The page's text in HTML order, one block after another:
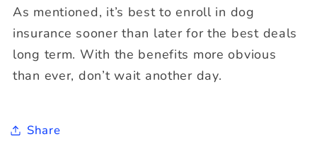
As mentioned, it’s best to enroll in dog
insurance sooner than later for the best deals
long term. With the benefits more obvious
than ever, don’t wait another day.
Share